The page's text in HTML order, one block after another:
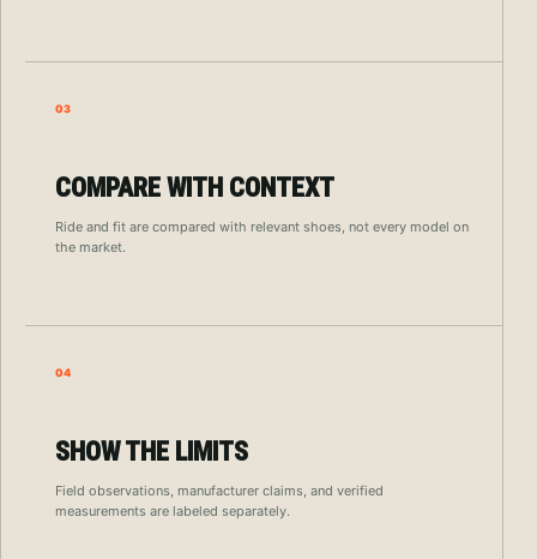
03
COMPARE WITH CONTEXT
Ride and fit are compared with relevant shoes, not every model on
the market.
04
SHOW THE LIMITS
Field observations, manufacturer claims, and verified
measurements are labeled separately.